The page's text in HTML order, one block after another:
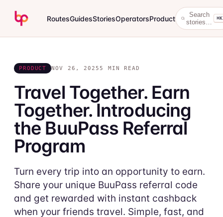
RoutesGuidesStoriesOperatorsProduct
Search
stories…
⌘K
PRODUCT NOV 26, 20255 MIN READ
Travel Together. Earn
Together. Introducing
the BuuPass Referral
Program
Turn every trip into an opportunity to earn.
Share your unique BuuPass referral code
and get rewarded with instant cashback
when your friends travel. Simple, fast, and